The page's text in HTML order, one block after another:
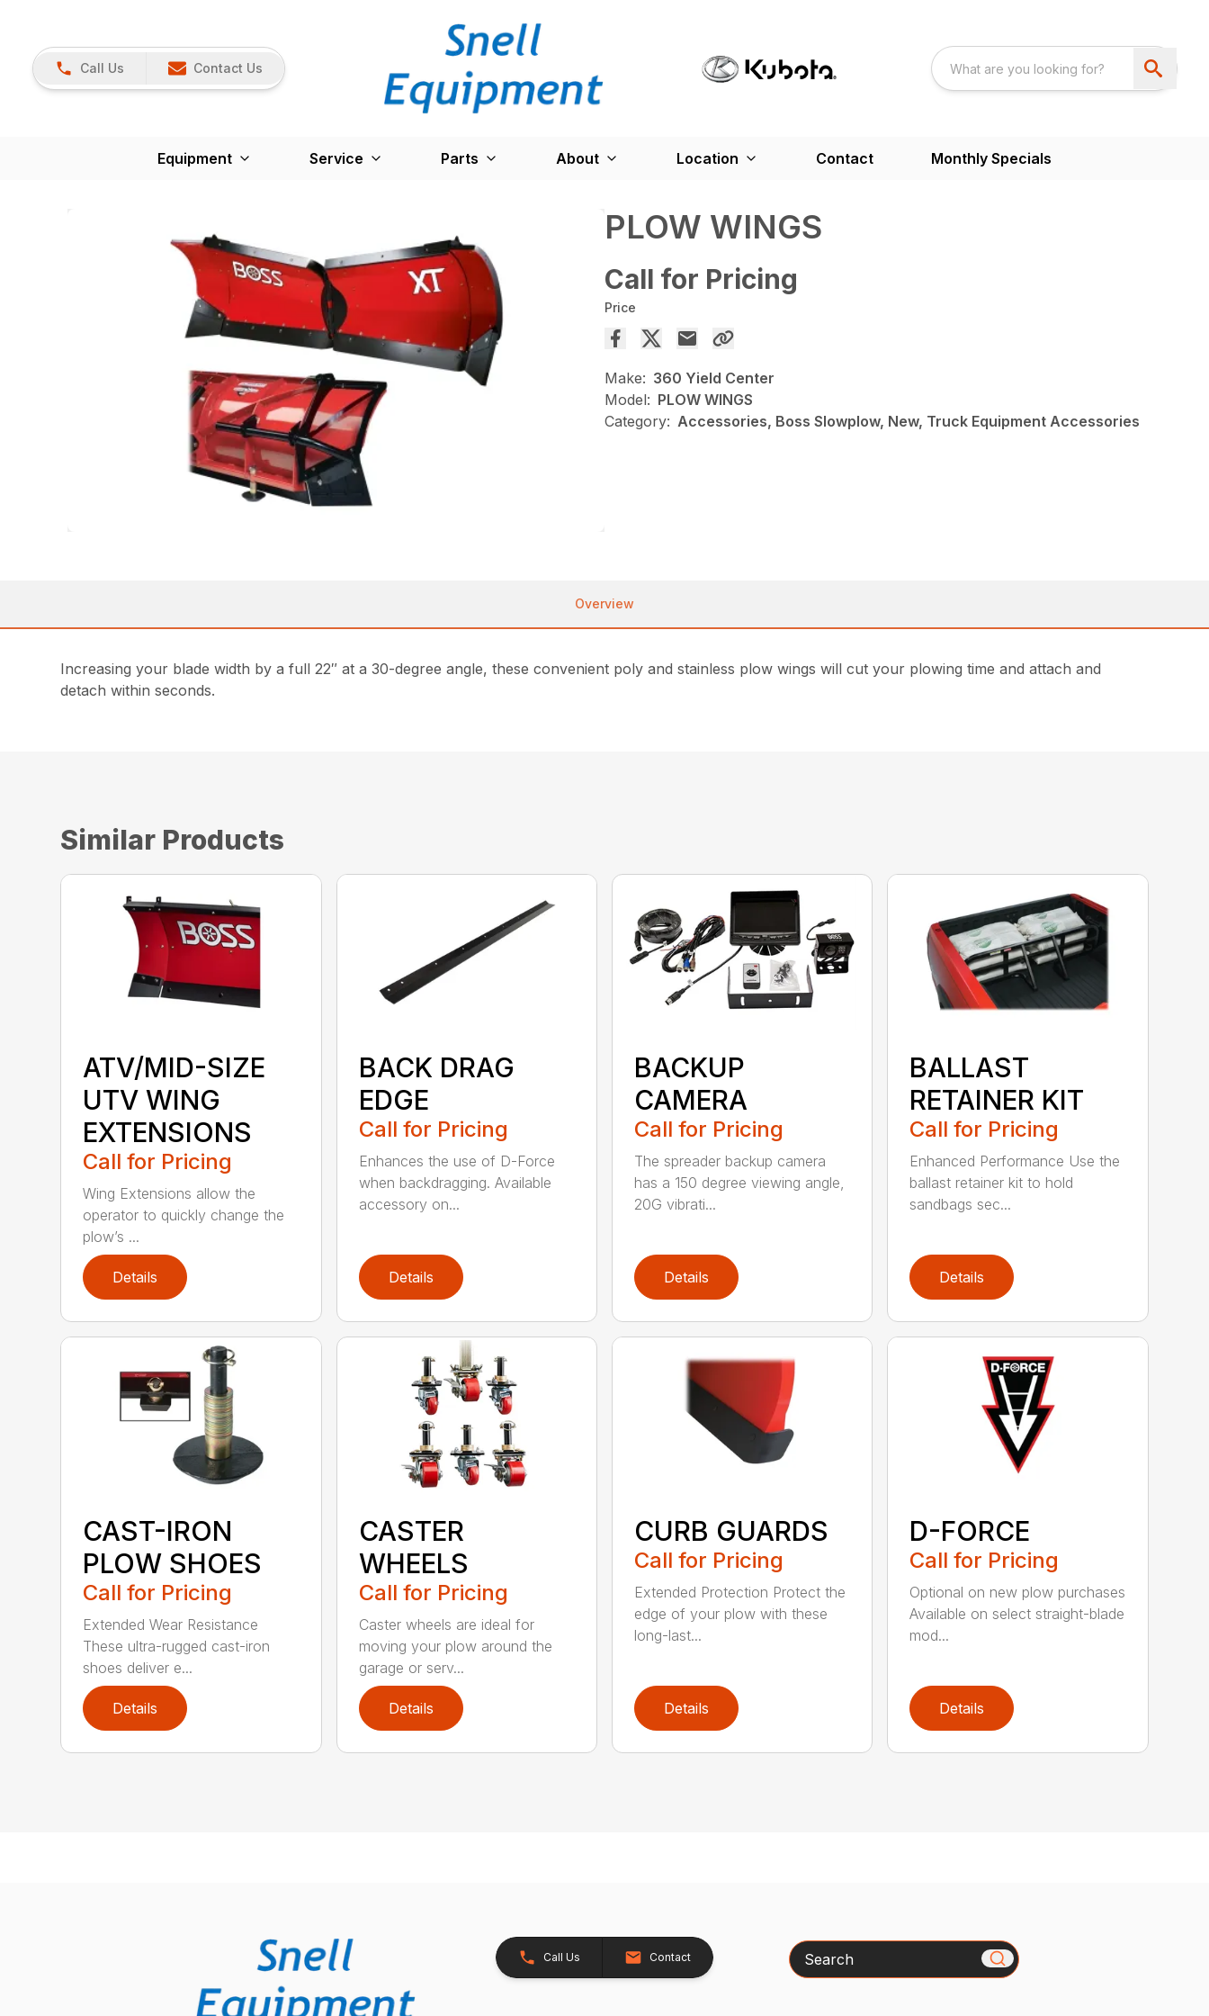
Call Us Contact Us
Equipment Service Parts About Location Contact Monthly Specials
PLOW WINGS
Call for Pricing
Price
Make: 360 Yield Center
Model: PLOW WINGS
Category: Accessories, Boss Slowplow, New, Truck Equipment Accessories
Overview
Increasing your blade width by a full 22″ at a 30-degree angle, these convenient poly and stainless plow wings will cut your plowing time and attach and
detach within seconds.
Similar Products
ATV/MID-SIZE
UTV WING
EXTENSIONS
Call for Pricing
Wing Extensions allow the
operator to quickly change the
plow’s ...
Details
BACK DRAG
EDGE
Call for Pricing
Enhances the use of D-Force
when backdragging. Available
accessory on...
Details
BACKUP
CAMERA
Call for Pricing
The spreader backup camera
has a 150 degree viewing angle,
20G vibrati...
Details
BALLAST
RETAINER KIT
Call for Pricing
Enhanced Performance Use the
ballast retainer kit to hold
sandbags sec...
Details
CAST-IRON
PLOW SHOES
Call for Pricing
Extended Wear Resistance
These ultra-rugged cast-iron
shoes deliver e...
Details
CASTER
WHEELS
Call for Pricing
Caster wheels are ideal for
moving your plow around the
garage or serv...
Details
CURB GUARDS
Call for Pricing
Extended Protection Protect the
edge of your plow with these
long-last...
Details
D-FORCE
Call for Pricing
Optional on new plow purchases
Available on select straight-blade
mod...
Details
Call Us Contact Search